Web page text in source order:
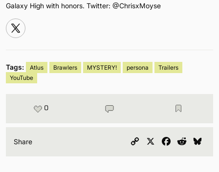
Galaxy High with honors. Twitter: @ChrisxMoyse
Tags: Atlus Brawlers MYSTERY! persona
Trailers
YouTube
0
Share
Copy
Facebook
Reddit